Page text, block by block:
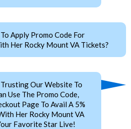
Apply Promo Code For
Her Rocky Mount VA Tickets?
Trusting Our Website To
Use The Promo Code,
Page To Avail A 5%
Her Rocky Mount VA
Favorite Star Live!